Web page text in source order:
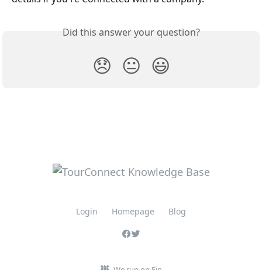
Did this answer your question?
😞 😐 😃
Login Homepage Blog